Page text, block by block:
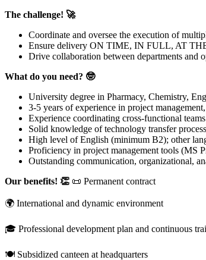
The challenge! 🚀
Coordinate and oversee the execution of
Ensure delivery ON TIME, IN FULL, AT
Drive collaboration between departments and
What do you need? 🤓
University degree in Pharmacy, Chemistry,
3-5 years of experience in project
Experience coordinating cross-functional
Solid knowledge of technology transfer
High level of English (minimum B2); other
Proficiency in project management tools (MS
Outstanding communication, organizational,
Our benefits! 👏 📜 Permanent contract
🌍 International and dynamic environment
🎓 Professional development plan and continuous
🍽️ Subsidized canteen at headquarters